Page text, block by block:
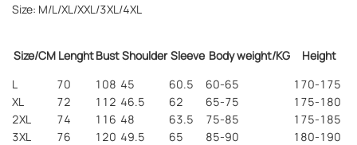
Size: M/L/XL/XXL/3XL/4XL
Size/CM LenghtBustShoulder Sleeve Body weight/KG
Height
L
70 108 45 60.5 60-65
170-175
XL
72 112 46.5 62 65-75
175-180
2XL
74 116 48 63.5 75-85
175-185
3XL
76 120 49.5 65 85-90
180-190